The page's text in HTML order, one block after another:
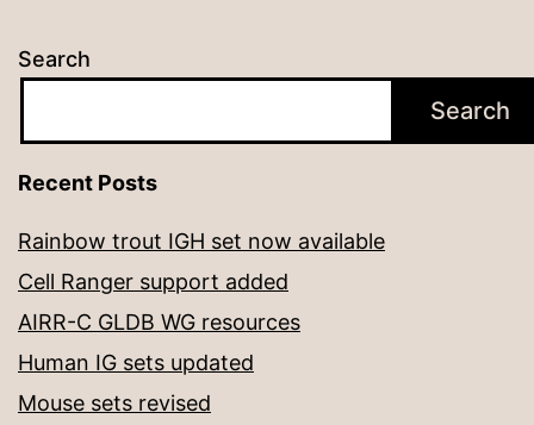
Search
Search
Recent Posts
Rainbow trout IGH set now available
Cell Ranger support added
AIRR-C GLDB WG resources
Human IG sets updated
Mouse sets revised